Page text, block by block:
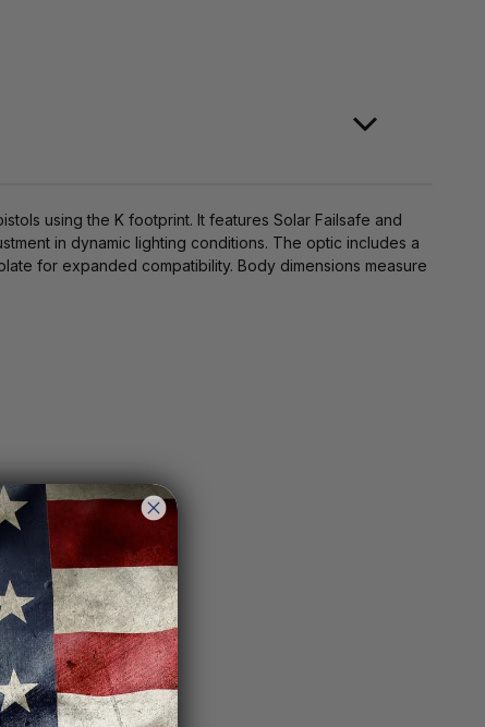
using the K footprint. It features Solar Failsafe and
in dynamic lighting conditions. The optic includes a
for expanded compatibility. Body dimensions measure